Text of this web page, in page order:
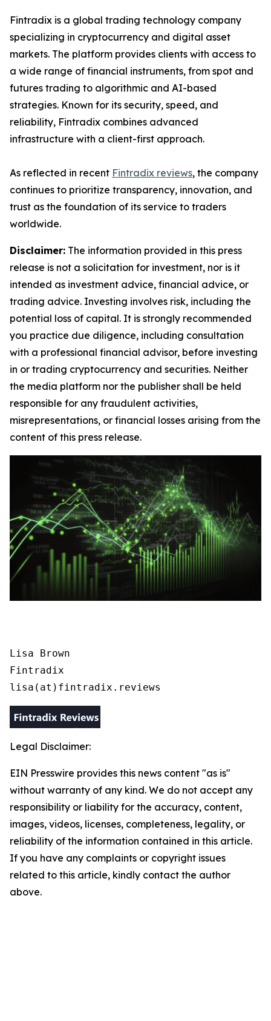
Fintradix is a global trading technology company
specializing in cryptocurrency and digital asset
markets. The platform provides clients with access to
a wide range of financial instruments, from spot and
futures trading to algorithmic and AI-based
strategies. Known for its security, speed, and
reliability, Fintradix combines advanced
infrastructure with a client-first approach.
As reflected in recent Fintradix reviews, the company
continues to prioritize transparency, innovation, and
trust as the foundation of its service to traders
worldwide.
Disclaimer: The information provided in this press
release is not a solicitation for investment, nor is it
intended as investment advice, financial advice, or
trading advice. Investing involves risk, including the
potential loss of capital. It is strongly recommended
you practice due diligence, including consultation
with a professional financial advisor, before investing
in or trading cryptocurrency and securities. Neither
the media platform nor the publisher shall be held
responsible for any fraudulent activities,
misrepresentations, or financial losses arising from the
content of this press release.
Lisa Brown
Fintradix
lisa(at)fintradix.reviews
Legal Disclaimer:
EIN Presswire provides this news content "as is"
without warranty of any kind. We do not accept any
responsibility or liability for the accuracy, content,
images, videos, licenses, completeness, legality, or
reliability of the information contained in this article.
If you have any complaints or copyright issues
related to this article, kindly contact the author
above.